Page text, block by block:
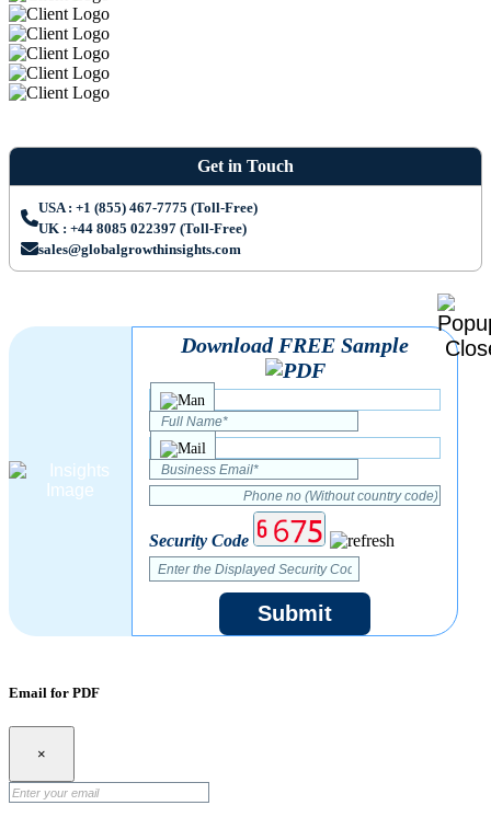
Get in Touch
USA : +1 (855) 467-7775 (Toll-Free)
UK : +44 8085 022397 (Toll-Free)
sales@globalgrowthinsights.com
Download FREE Sample
Security Code
Submit
Email for PDF
×